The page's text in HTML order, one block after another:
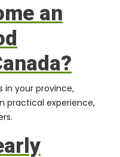
an
in your province,
practical experience,